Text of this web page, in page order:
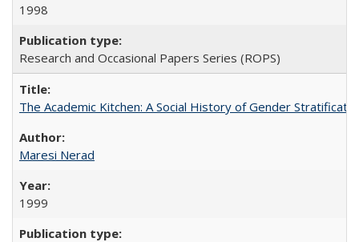
1998
Research and Occasional Papers Series (ROPS)
The Academic Kitchen: A Social History of Gender
Maresi Nerad
1999